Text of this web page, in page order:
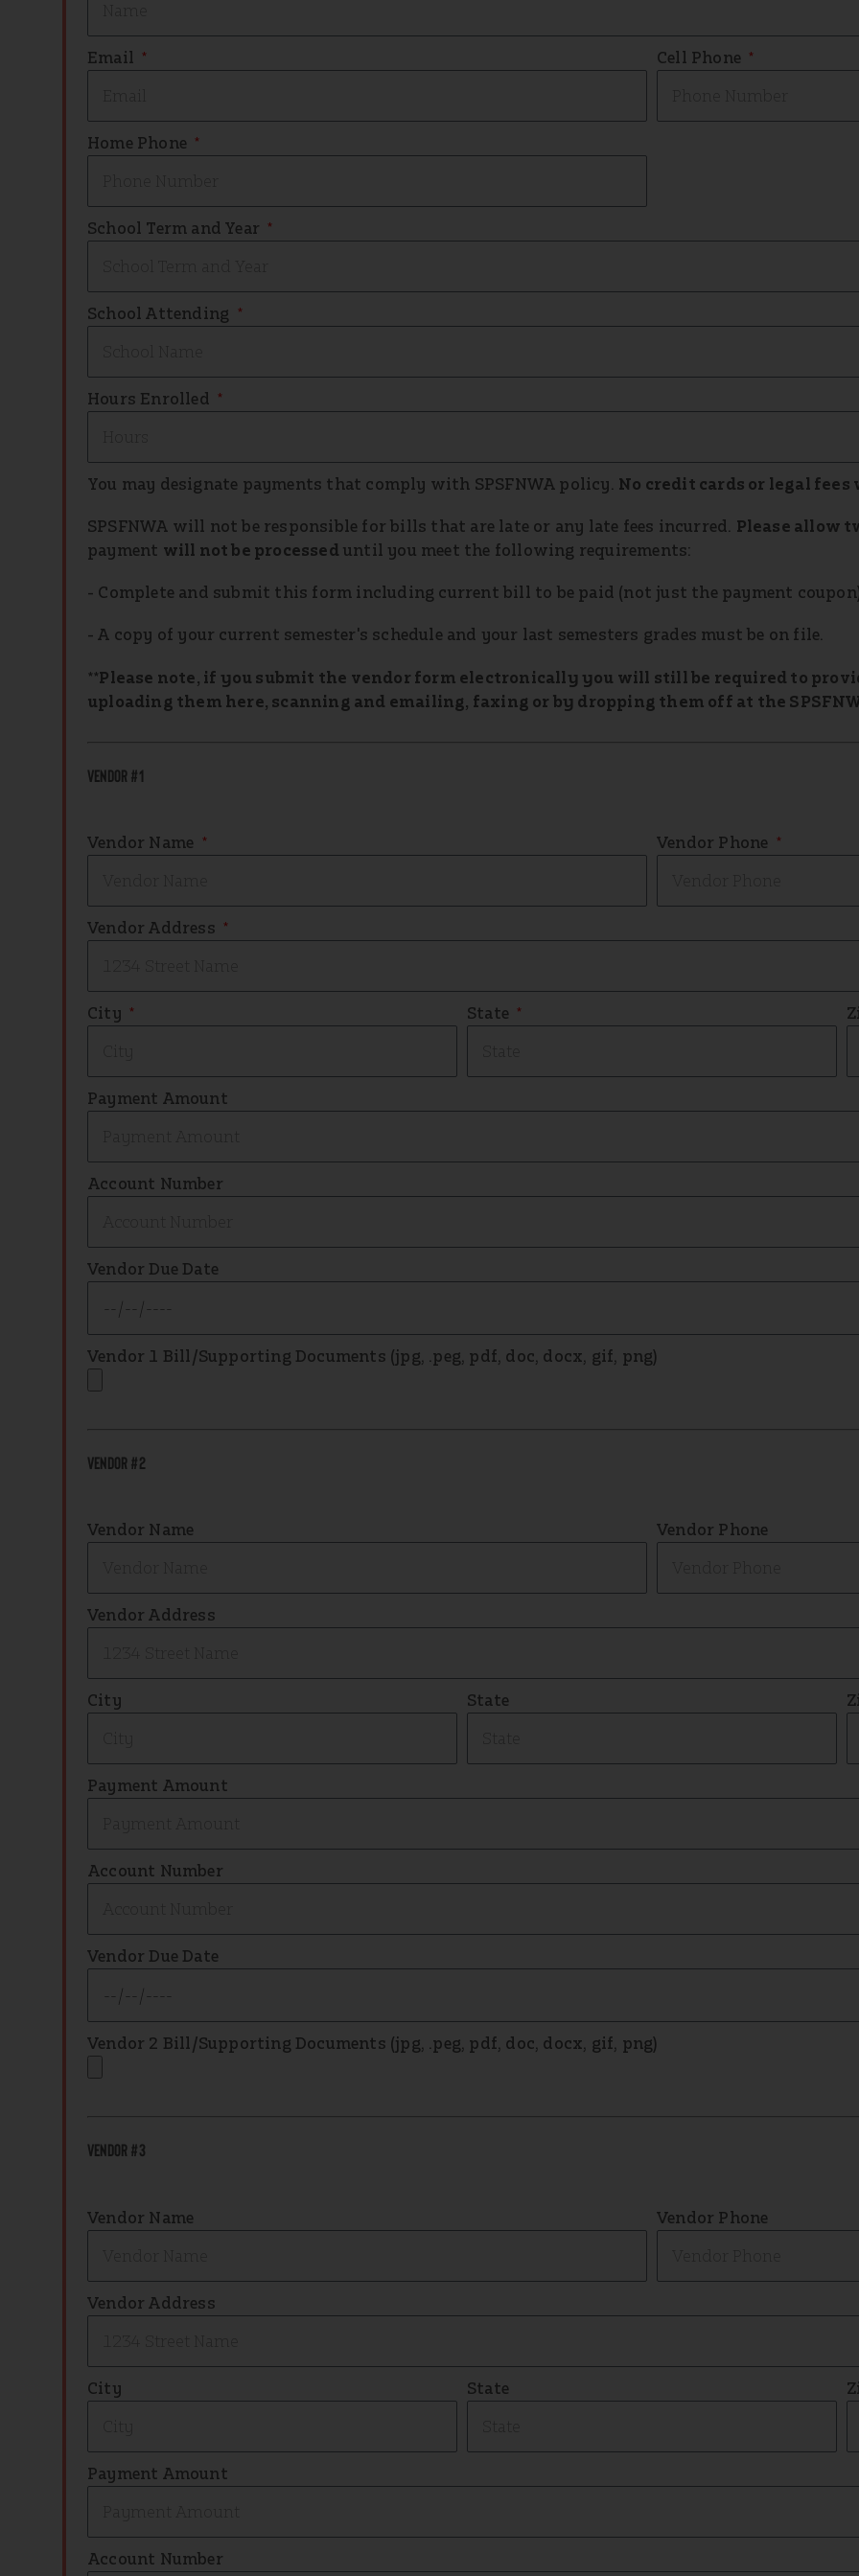
Email Cell Phone
Home Phone
School Term and Year
School Attending
Hours Enrolled
You may designate payments that comply with SPSFNWA policy. No credit cards or legal fees
SPSFNWA will not be responsible for bills that are late or any late fees incurred. Please allow
payment will not be processed until you meet the following requirements:
- Complete and submit this form including current bill to be paid (not just the payment
- A copy of your current semester's schedule and your last semesters grades must be on file.
**Please note, if you submit the vendor form electronically you will still be required to
uploading them here, scanning and emailing, faxing or by dropping them off at the
Vendor #1
Vendor Name Vendor Phone
Vendor Address
City State
Payment Amount
Account Number
Vendor Due Date
Vendor 1 Bill/Supporting Documents (jpg, .peg, pdf, doc, docx, gif, png)
Vendor #2
Vendor Name Vendor Phone
Vendor Address
City State
Payment Amount
Account Number
Vendor Due Date
Vendor 2 Bill/Supporting Documents (jpg, .peg, pdf, doc, docx, gif, png)
Vendor #3
Vendor Name Vendor Phone
Vendor Address
City State
Payment Amount
Account Number